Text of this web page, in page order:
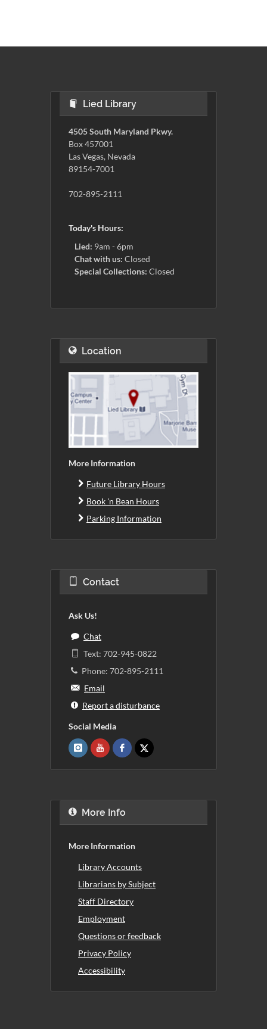
Lied Library
4505 South Maryland Pkwy.
Box 457001
Las Vegas, Nevada
89154-7001
702-895-2111
Today's Hours:
Lied: 9am - 6pm
Chat with us: Closed
Special Collections: Closed
Location
More Information
Future Library Hours
Book 'n Bean Hours
Parking Information
Contact
Ask Us!
Chat
Text: 702-945-0822
Phone: 702-895-2111
Email
Report a disturbance
Social Media
More Info
More Information
Library Accounts
Librarians by Subject
Staff Directory
Employment
Questions or feedback
Privacy Policy
Accessibility